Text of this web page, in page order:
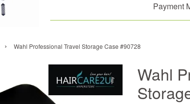
Payment
› Wahl Professional Travel Storage Case #90728
Wahl